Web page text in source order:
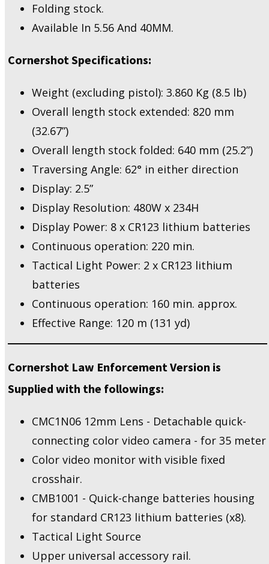
Folding stock.
Available In 5.56 And 40MM.
Cornershot Specifications:
Weight (excluding pistol): 3.860 Kg (8.5 lb)
Overall length stock extended: 820 mm
(32.67”)
Overall length stock folded: 640 mm (25.2”)
Traversing Angle: 62° in either direction
Display: 2.5”
Display Resolution: 480W x 234H
Display Power: 8 x CR123 lithium batteries
Continuous operation: 220 min.
Tactical Light Power: 2 x CR123 lithium
batteries
Continuous operation: 160 min. approx.
Effective Range: 120 m (131 yd)
Cornershot Law Enforcement Version is
Supplied with the followings:
CMC1N06 12mm Lens - Detachable quick-
connecting color video camera - for 35 meter
Color video monitor with visible fixed
crosshair.
CMB1001 - Quick-change batteries housing
for standard CR123 lithium batteries (x8).
Tactical Light Source
Upper universal accessory rail.